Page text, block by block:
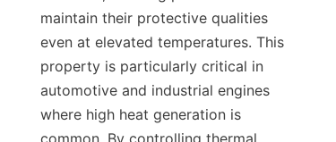
maintain their protective qualities
even at elevated temperatures. This
property is particularly critical in
automotive and industrial engines
where high heat generation is